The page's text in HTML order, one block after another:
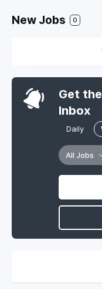
New Jobs 0
Get
Inbox
Daily
All Jobs